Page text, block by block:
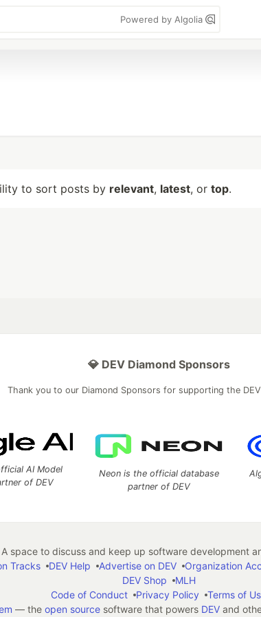
Powered by Algolia
to sort posts by relevant, latest, or top.
💎 DEV Diamond Sponsors
Thank you to our Diamond Sponsors for supporting the
AI Model
of DEV
Neon is the official database
partner of DEV
space to discuss and keep up software development
Tracks DEV Help Advertise on DEV Organization
DEV Shop
MLH
Code of Conduct
Privacy Policy
Terms of
— the open sourcesoftware that powers DEVand